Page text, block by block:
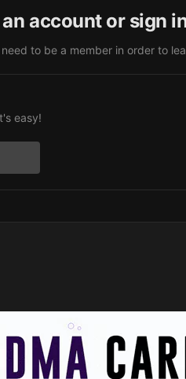
an account or sign
need to be a member in order to
easy!